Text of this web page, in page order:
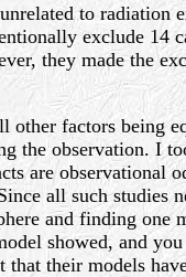
to radiation
exclude 14
they made the
factors being
the observation. I
are observational
all such studies
and finding one
showed, and
their models